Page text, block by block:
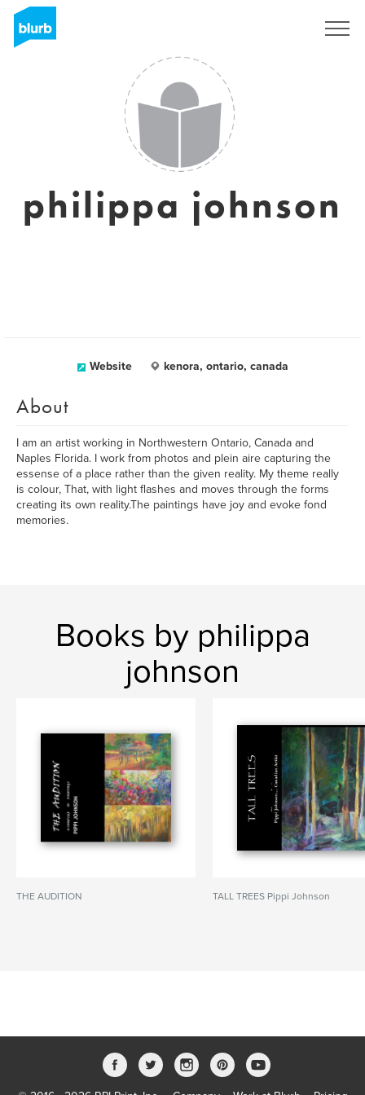
philippa johnson
Website kenora, ontario, canada
About
I am an artist working in Northwestern Ontario, Canada and
Naples Florida. I work from photos and plein aire capturing the
essense of a place rather than the given reality. My theme really
is colour, That, with light flashes and moves through the forms
creating its own reality.The paintings have joy and evoke fond
memories.
Books by philippa
johnson
THE AUDITION TALL TREES Pippi Johnson